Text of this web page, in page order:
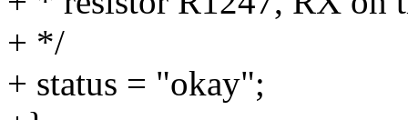
+ */
+ status = "okay";